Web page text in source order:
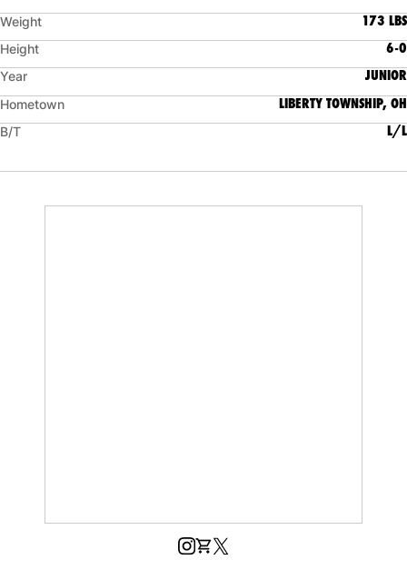
Weight 173 LBS
Height 6-0
Year JUNIOR
Hometown LIBERTY TOWNSHIP, OH
B/T L/L
INSTAGRAM
OPENS IN A NEW WINDOW
SHOP
OPENS IN A NEW WINDOW
X
OPENS IN A NEW WINDOW